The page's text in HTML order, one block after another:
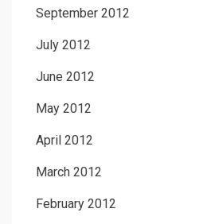
September 2012
July 2012
June 2012
May 2012
April 2012
March 2012
February 2012